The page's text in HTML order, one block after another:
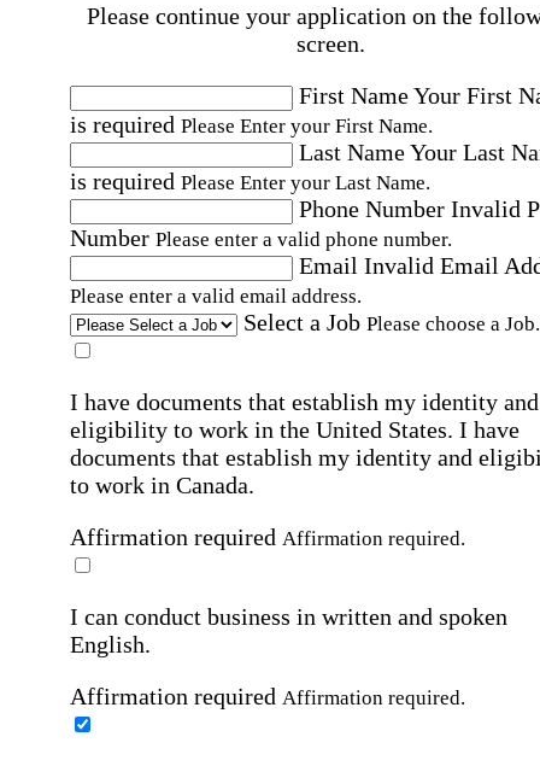
Please continue your application on the
screen.
First NameYour First
is required Please Enter your First Name.
Last NameYour Last
is required Please Enter your Last Name.
Phone Number Invalid
Number Please enter a valid phone number.
Email Invalid Email
Please enter a valid email address.
Select a Job Please choose a Job.
I have documents that establish my identity and
eligibility to work in the United States. I have
documents that establish my identity and
to work in Canada.
Affirmation required Affirmation required.
I can conduct business in written and spoken
English.
Affirmation required Affirmation required.